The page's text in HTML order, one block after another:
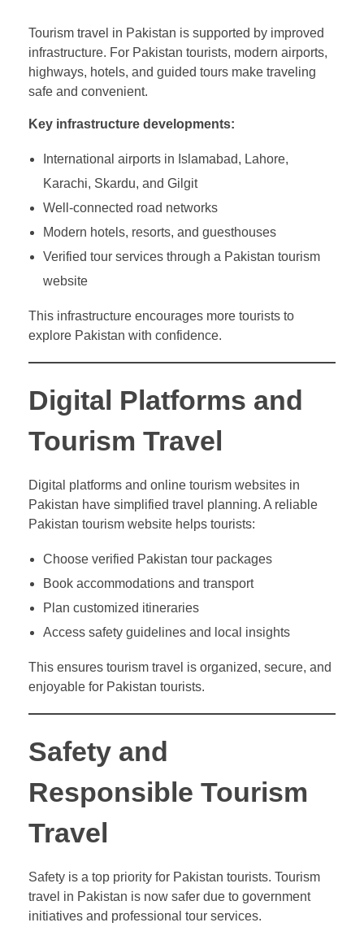
Tourism travel in Pakistan is supported by improved
infrastructure. For Pakistan tourists, modern airports,
highways, hotels, and guided tours make traveling
safe and convenient.
Key infrastructure developments:
International airports in Islamabad, Lahore,
Karachi, Skardu, and Gilgit
Well-connected road networks
Modern hotels, resorts, and guesthouses
Verified tour services through a Pakistan tourism
website
This infrastructure encourages more tourists to
explore Pakistan with confidence.
Digital Platforms and
Tourism Travel
Digital platforms and online tourism websites in
Pakistan have simplified travel planning. A reliable
Pakistan tourism website helps tourists:
Choose verified Pakistan tour packages
Book accommodations and transport
Plan customized itineraries
Access safety guidelines and local insights
This ensures tourism travel is organized, secure, and
enjoyable for Pakistan tourists.
Safety and
Responsible Tourism
Travel
Safety is a top priority for Pakistan tourists. Tourism
travel in Pakistan is now safer due to government
initiatives and professional tour services.